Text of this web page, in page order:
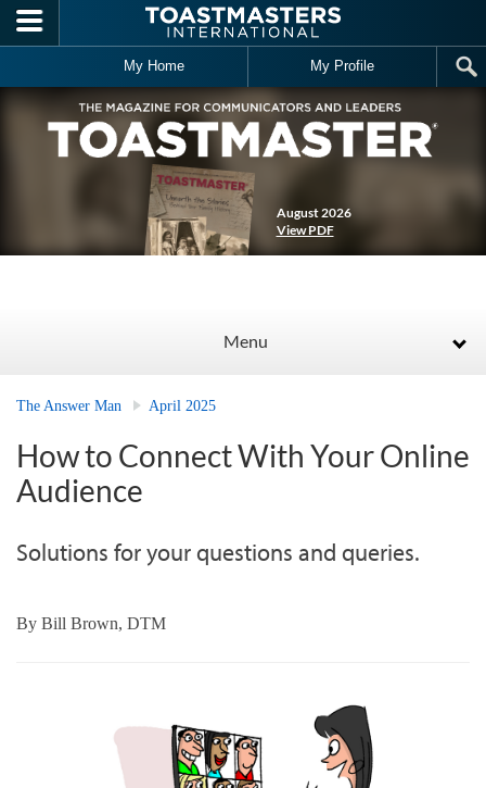
Skip to main content
My Home My Profile
August 2026
View PDF
Menu
The Answer Man April 2025
How to Connect With Your Online
Audience
Solutions for your questions and queries.
By Bill Brown, DTM